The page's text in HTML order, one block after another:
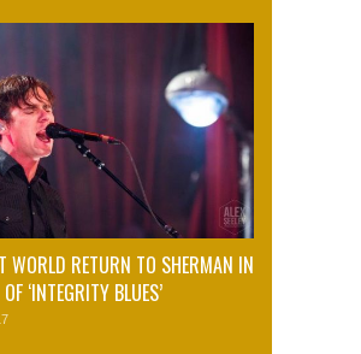
WORLD RETURN TO SHERMAN IN
‘INTEGRITY BLUES’